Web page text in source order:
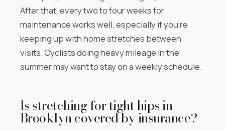
After that, every two to four weeks for
maintenance works well, especially if you’re
keeping up with home stretches between
visits. Cyclists doing heavy mileage in the
summer may want to stay on a weekly schedule.
Is stretching for tight hips in
Brooklyn covered by insurance?